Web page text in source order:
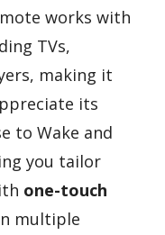
works with
TVs,
making it
its
to Wake and
you tailor
one-touch
multiple